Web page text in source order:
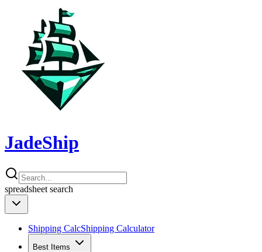
JadeShip
spreadsheet search
Shipping CalcShipping Calculator
Best Items